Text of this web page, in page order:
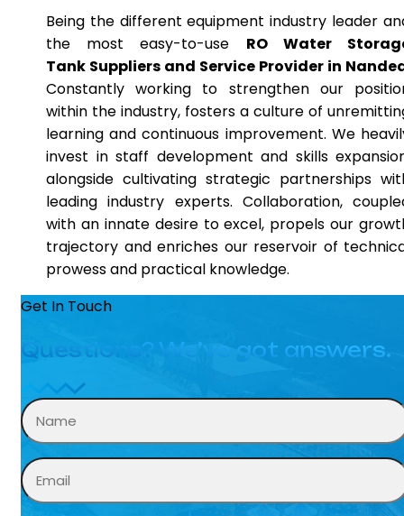
Being the different equipment industry leader
the most easy-to-use RO Water
Tank Suppliers and Service Provider in
Constantly working to strengthen our
within the industry, fosters a culture of
learning and continuous improvement. We
invest in staff development and skills
alongside cultivating strategic partnerships
leading industry experts. Collaboration,
with an innate desire to excel, propels our
trajectory and enriches our reservoir of
prowess and practical knowledge.
Get In Touch
Questions? We’ve got answers.